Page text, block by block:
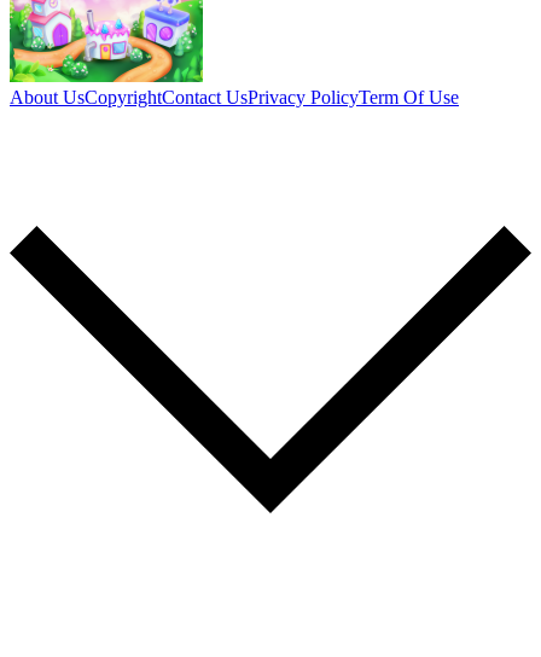
About UsCopyrightContact UsPrivacy PolicyTerm Of Use